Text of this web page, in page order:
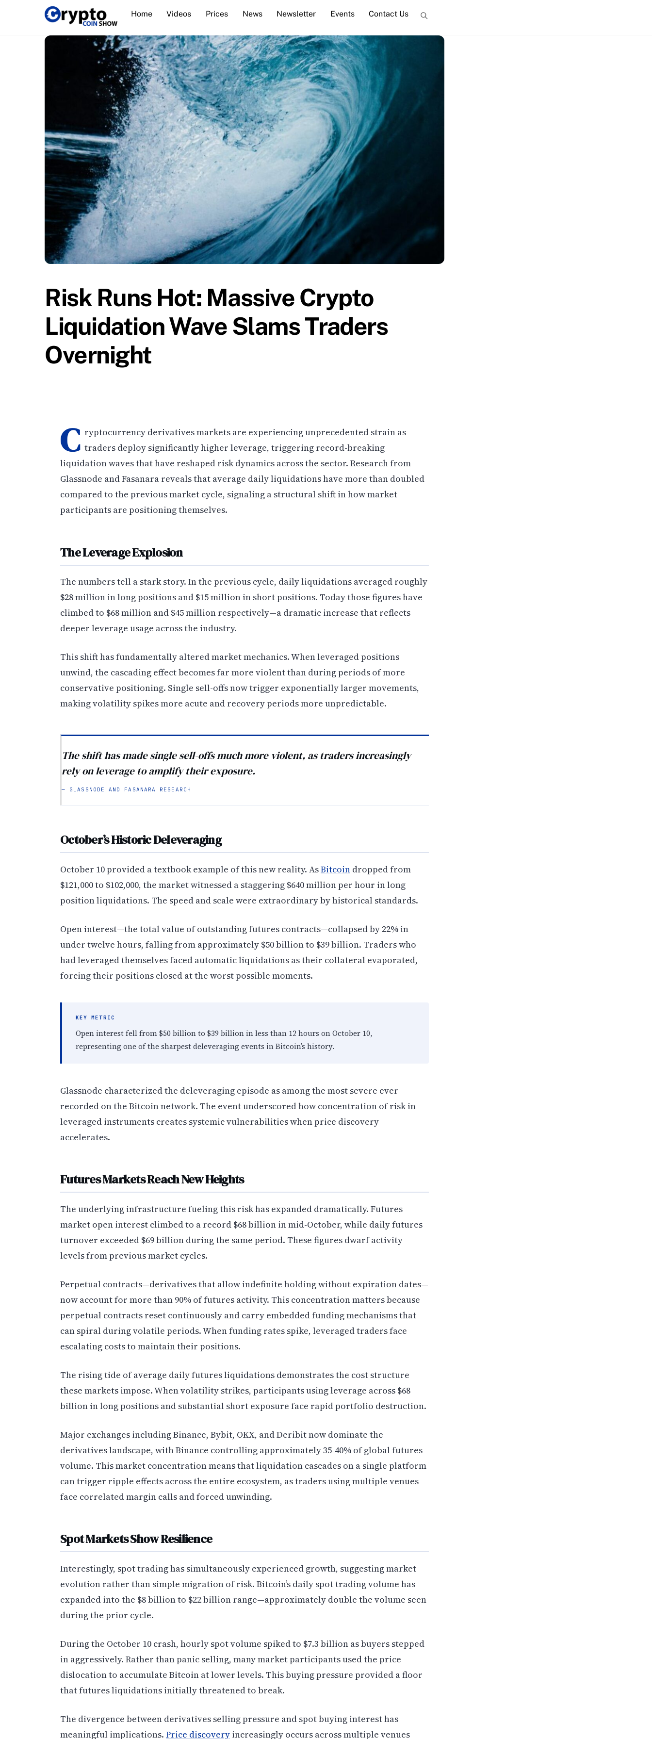
Home Videos Prices News Newsletter Events Contact Us
Risk Runs Hot: Massive Crypto
Liquidation Wave Slams Traders
Overnight
C ryptocurrency derivatives markets are experiencing unprecedented strain as
traders deploy significantly higher leverage, triggering record-breaking
liquidation waves that have reshaped risk dynamics across the sector. Research from
Glassnode and Fasanara reveals that average daily liquidations have more than doubled
compared to the previous market cycle, signaling a structural shift in how market
participants are positioning themselves.
The Leverage Explosion
The numbers tell a stark story. In the previous cycle, daily liquidations averaged roughly
$28 million in long positions and $15 million in short positions. Today those figures have
climbed to $68 million and $45 million respectively—a dramatic increase that reflects
deeper leverage usage across the industry.
This shift has fundamentally altered market mechanics. When leveraged positions
unwind, the cascading effect becomes far more violent than during periods of more
conservative positioning. Single sell-offs now trigger exponentially larger movements,
making volatility spikes more acute and recovery periods more unpredictable.
The shift has made single sell-offs much more violent, as traders increasingly
rely on leverage to amplify their exposure.
— GLASSNODE AND FASANARA RESEARCH
October’s Historic Deleveraging
October 10 provided a textbook example of this new reality. AsBitcoin dropped from
$121,000 to $102,000, the market witnessed a staggering $640 million per hour in long
position liquidations. The speed and scale were extraordinary by historical standards.
Open interest—the total value of outstanding futures contracts—collapsed by 22% in
under twelve hours, falling from approximately $50 billion to $39 billion. Traders who
had leveraged themselves faced automatic liquidations as their collateral evaporated,
forcing their positions closed at the worst possible moments.
KEY METRIC
Open interest fell from $50 billion to $39 billion in less than 12 hours on October 10,
representing one of the sharpest deleveraging events in Bitcoin’s history.
Glassnode characterized the deleveraging episode as among the most severe ever
recorded on the Bitcoin network. The event underscored how concentration of risk in
leveraged instruments creates systemic vulnerabilities when price discovery
accelerates.
Futures Markets Reach New Heights
The underlying infrastructure fueling this risk has expanded dramatically. Futures
market open interest climbed to a record $68 billion in mid-October, while daily futures
turnover exceeded $69 billion during the same period. These figures dwarf activity
levels from previous market cycles.
Perpetual contracts—derivatives that allow indefinite holding without expiration dates—
now account for more than 90% of futures activity. This concentration matters because
perpetual contracts reset continuously and carry embedded funding mechanisms that
can spiral during volatile periods. When funding rates spike, leveraged traders face
escalating costs to maintain their positions.
The rising tide of average daily futures liquidations demonstrates the cost structure
these markets impose. When volatility strikes, participants using leverage across $68
billion in long positions and substantial short exposure face rapid portfolio destruction.
Major exchanges including Binance, Bybit, OKX, and Deribit now dominate the
derivatives landscape, with Binance controlling approximately 35-40% of global futures
volume. This market concentration means that liquidation cascades on a single platform
can trigger ripple effects across the entire ecosystem, as traders using multiple venues
face correlated margin calls and forced unwinding.
Spot Markets Show Resilience
Interestingly, spot trading has simultaneously experienced growth, suggesting market
evolution rather than simple migration of risk. Bitcoin’s daily spot trading volume has
expanded into the $8 billion to $22 billion range—approximately double the volume seen
during the prior cycle.
During the October 10 crash, hourly spot volume spiked to $7.3 billion as buyers stepped
in aggressively. Rather than panic selling, many market participants used the price
dislocation to accumulate Bitcoin at lower levels. This buying pressure provided a floor
that futures liquidations initially threatened to break.
The divergence between derivatives selling pressure and spot buying interest has
meaningful implications. Price discovery increasingly occurs across multiple venues